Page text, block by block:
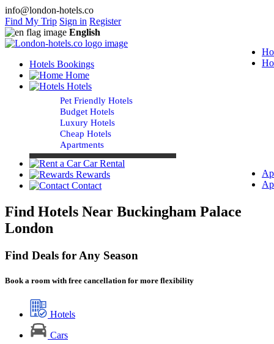
info@london-hotels.co
Find My Trip Sign in Register
English
Hotels Bookings
Home
Hotels
Pet Friendly Hotels
Budget Hotels
Luxury Hotels
Cheap Hotels
Apartments
Car Rental
Rewards
Contact
Find Hotels Near Buckingham Palace
London
Find Deals for Any Season
Book a room with free cancellation for more flexibility
Hotels
Cars